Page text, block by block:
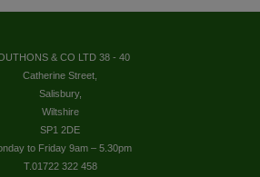
& CO LTD 38 - 40
Catherine Street,
Salisbury,
Wiltshire
SP1 2DE
to Friday 9am – 5.30pm
T.01722 322 458